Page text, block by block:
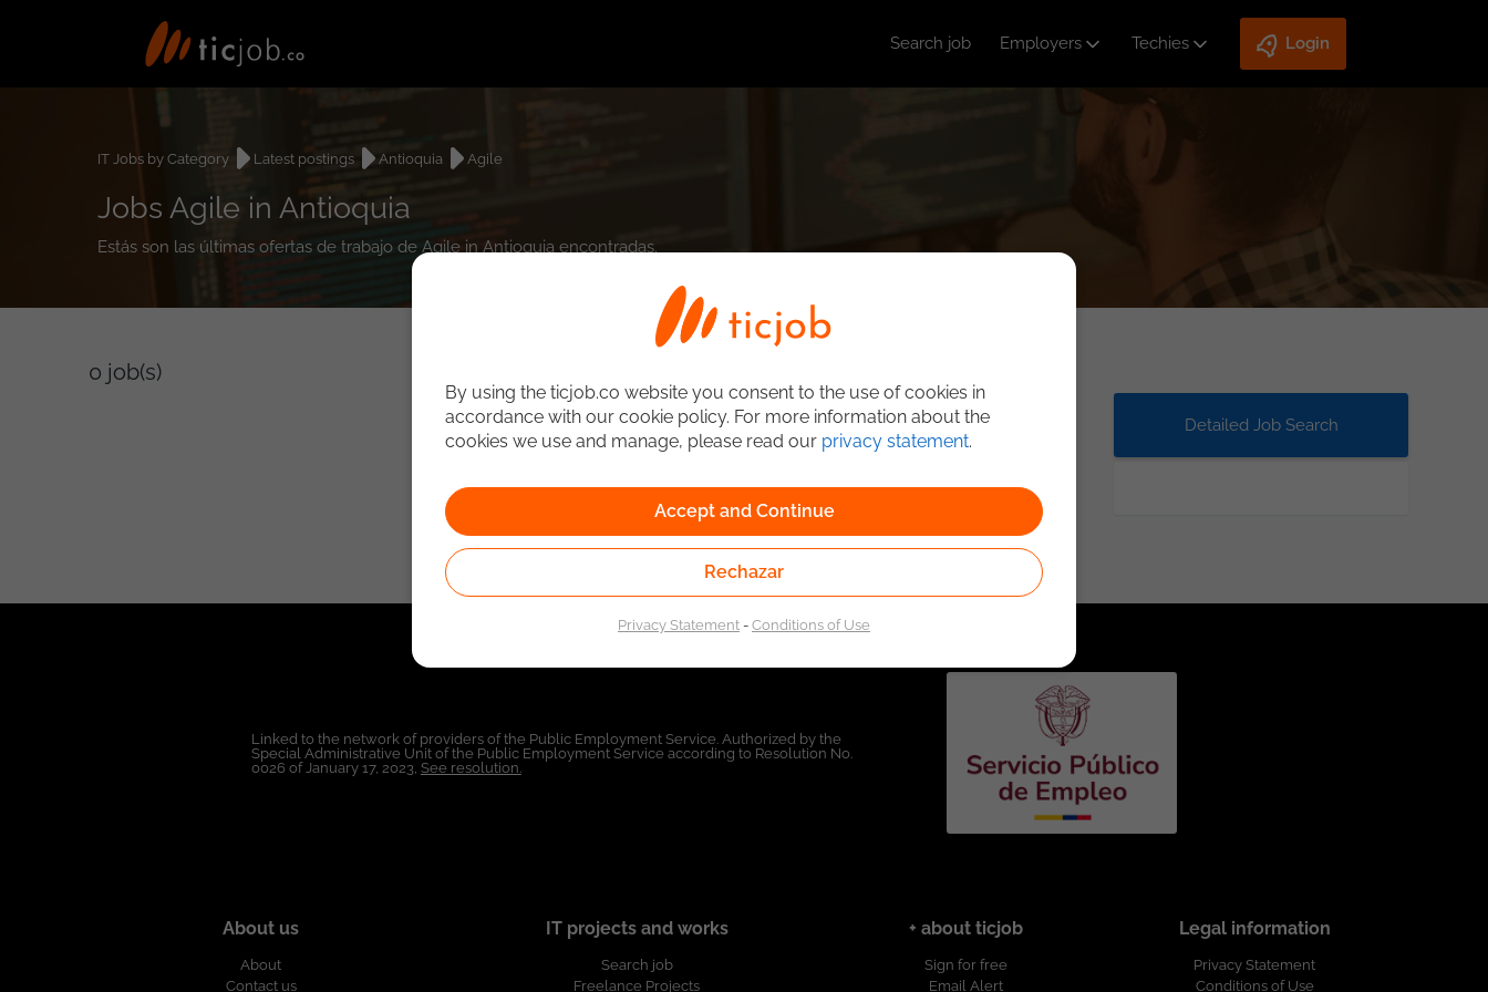
Search job Employers Techies Login
IT Jobs by Category Latest postings Antioquia Agile
Jobs Agile in Antioquia
Estás son las últimas ofertas de trabajo de Agile in Antioquia encontradas.
0 job(s)
Detailed Job Search
Linked to the network of providers of the Public Employment Service. Authorized by the
Special Administrative Unit of the Public Employment Service according to Resolution No.
0026 of January 17, 2023, See resolution.
About us
About
Contact us
IT projects and works
Search job
Freelance Projects
+ about ticjob
Sign for free
Email Alert
Legal information
Privacy Statement
Conditions of Use
By using the ticjob.co website you consent to the use of cookies in
accordance with our cookie policy. For more information about the
cookies we use and manage, please read our privacy statement.
Accept and Continue
Rechazar
Privacy Statement-Conditions of Use